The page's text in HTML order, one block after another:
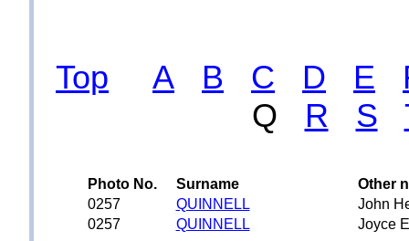
Top A B C D E
Q R S
Photo No. Surname
Other
0257
QUINNELL
John
0257
QUINNELL Joyce